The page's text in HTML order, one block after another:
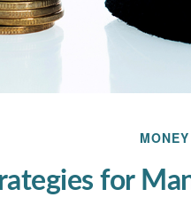
MONEY
for